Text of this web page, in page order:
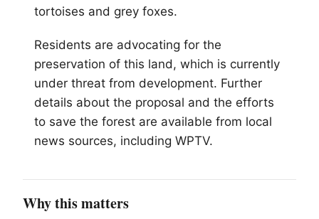
tortoises and grey foxes.
Residents are advocating for the
preservation of this land, which is currently
under threat from development. Further
details about the proposal and the efforts
to save the forest are available from local
news sources, including WPTV.
Why this matters